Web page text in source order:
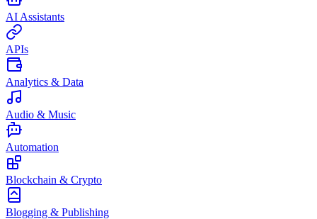
AI Assistants
APIs
Analytics & Data
Audio & Music
Automation
Blockchain & Crypto
Blogging & Publishing